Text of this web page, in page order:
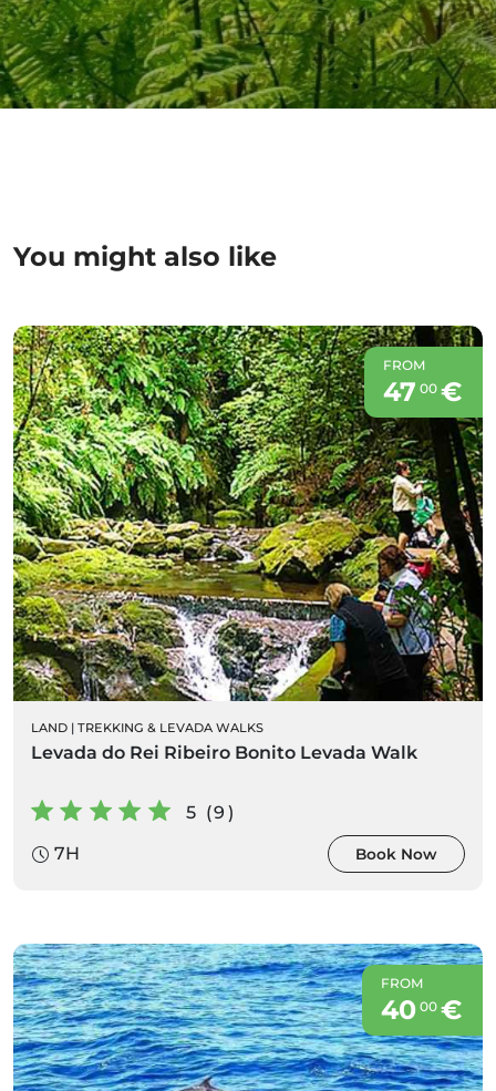
You might also like
FROM
47 00€
LAND | TREKKING & LEVADA WALKS
Levada do Rei Ribeiro Bonito Levada Walk
5 (9)
7H
Book Now
FROM
40 00€